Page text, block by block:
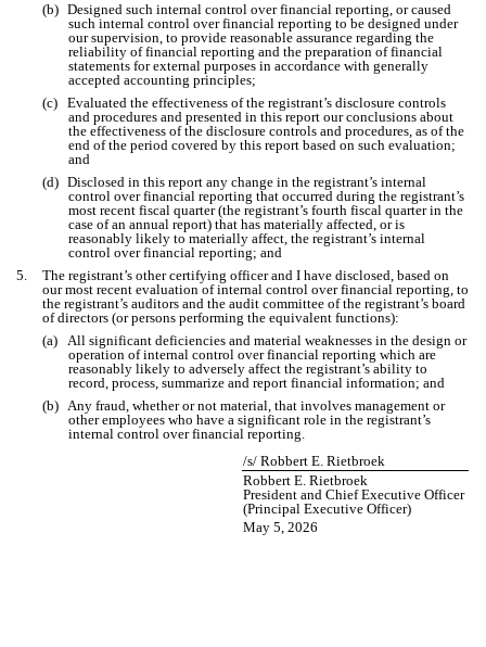
(b) Designed such internal control over financial reporting, or caused
such internal control over financial reporting to be designed under
our supervision, to provide reasonable assurance regarding the
reliability of financial reporting and the preparation of financial
statements for external purposes in accordance with generally
accepted accounting principles;
(c)
Evaluated the effectiveness of the registrant’s disclosure controls
and procedures and presented in this report our conclusions about
the effectiveness of the disclosure controls and procedures, as of the
end of the period covered by this report based on such evaluation;
and
(d) Disclosed in this report any change in the registrant’s internal
control over financial reporting that occurred during the registrant’s
most recent fiscal quarter (the registrant’s fourth fiscal quarter in the
case of an annual report) that has materially affected, or is
reasonably likely to materially affect, the registrant’s internal
control over financial reporting; and
5.
The registrant’s other certifying officer and I have disclosed, based on
our most recent evaluation of internal control over financial reporting, to
the registrant’s auditors and the audit committee of the registrant’s board
of directors (or persons performing the equivalent functions):
(a)
All significant deficiencies and material weaknesses in the design or
operation of internal control over financial reporting which are
reasonably likely to adversely affect the registrant’s ability to
record, process, summarize and report financial information; and
(b) Any fraud, whether or not material, that involves management or
other employees who have a significant role in the registrant’s
internal control over financial reporting.
/s/ Robbert E. Rietbroek
Robbert E. Rietbroek
President and Chief Executive Officer
(Principal Executive Officer)
May 5, 2026